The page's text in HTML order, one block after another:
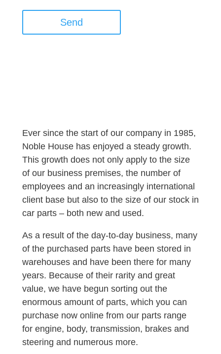
Send
Ever since the start of our company in 1985,
Noble House has enjoyed a steady growth.
This growth does not only apply to the size
of our business premises, the number of
employees and an increasingly international
client base but also to the size of our stock in
car parts – both new and used.
As a result of the day-to-day business, many
of the purchased parts have been stored in
warehouses and have been there for many
years. Because of their rarity and great
value, we have begun sorting out the
enormous amount of parts, which you can
purchase now online from our parts range
for engine, body, transmission, brakes and
steering and numerous more.